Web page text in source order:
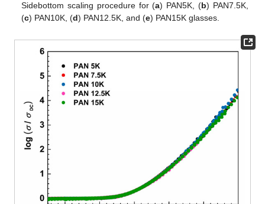
Sidebottom scaling procedure for (a) PAN5K, (b) PAN7.5K,
(c) PAN10K, (d) PAN12.5K, and (e) PAN15K glasses.